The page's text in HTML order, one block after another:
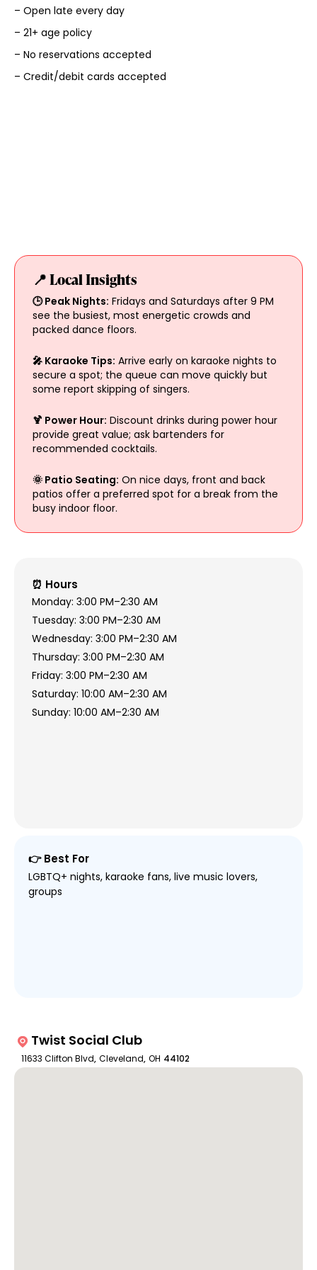
– Open late every day
– 21+ age policy
– No reservations accepted
– Credit/debit cards accepted
📍 Local Insights
🕒 Peak Nights: Fridays and Saturdays after 9 PM
see the busiest, most energetic crowds and
packed dance floors.
🎤 Karaoke Tips: Arrive early on karaoke nights to
secure a spot; the queue can move quickly but
some report skipping of singers.
🍹 Power Hour: Discount drinks during power hour
provide great value; ask bartenders for
recommended cocktails.
🌞 Patio Seating: On nice days, front and back
patios offer a preferred spot for a break from the
busy indoor floor.
⏰ Hours
Monday: 3:00 PM–2:30 AM
Tuesday: 3:00 PM–2:30 AM
Wednesday: 3:00 PM–2:30 AM
Thursday: 3:00 PM–2:30 AM
Friday: 3:00 PM–2:30 AM
Saturday: 10:00 AM–2:30 AM
Sunday: 10:00 AM–2:30 AM
👉 Best For
LGBTQ+ nights, karaoke fans, live music lovers,
groups
Twist Social Club
11633 Clifton Blvd, Cleveland, OH 44102